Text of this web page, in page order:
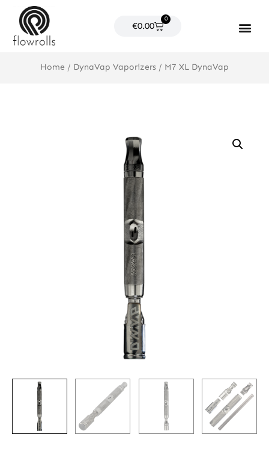
content
€0.00
0
Cart
Home / DynaVap Vaporizers / M7 XL DynaVap